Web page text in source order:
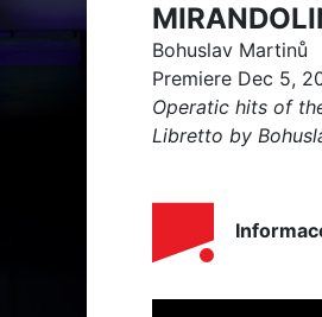
Bohuslav Martinů
Premiere Dec 5,
Operatic hits of
Libretto by